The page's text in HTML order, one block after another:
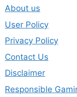
About us
User Policy
Privacy Policy
Contact Us
Disclaimer
Responsible